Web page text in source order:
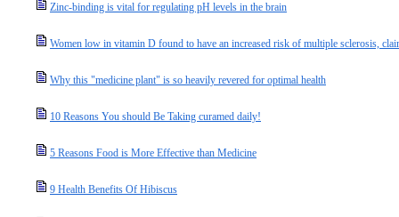
Zinc-binding is vital for regulating pH levels in the brain
Women low in vitamin D found to have an increased risk of multiple sclerosis,
Why this "medicine plant" is so heavily revered for optimal health
10 Reasons You should Be Taking curamed daily!
5 Reasons Food is More Effective than Medicine
9 Health Benefits Of Hibiscus